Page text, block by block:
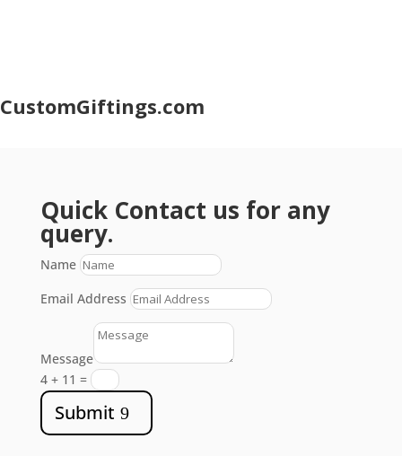
CustomGiftings.com
Quick Contact us for any
query.
Name
Email Address
Message
4 + 11 =
Submit